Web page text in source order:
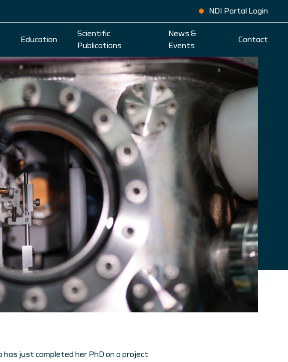
NDI Portal Login
Education
Scientific
Publications
News &
Events
Contact
has just completed her PhD on a project